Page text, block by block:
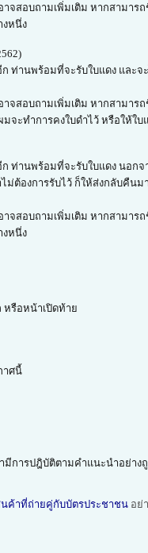
จสอบถามเพิ่มเติม หากสาม
งหนึ่ง
ท่านพร้อมที่จะรับใบแดง แล
จสอบถามเพิ่มเติม หากสามา
ะทำการคงใบดำไว้ หรือให้ใบ
านพร้อมที่จะรับใบแดง นอ
ต้องการรับไว้ ก็ให้ส่งกลับคื
จสอบถามเพิ่มเติม หากสาม
งหนึ่ง
รือหน้าเปิดท้าย
าศนี้
มีการปฎิบัติตามคำแนะนำอย่าง
ค้าที่ถ่ายคู่กับบัตรประชาชน อย่